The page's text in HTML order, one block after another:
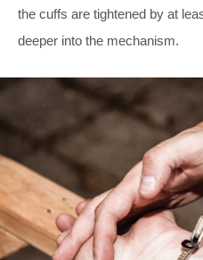
the cuffs are tightened by at
deeper into the mechanism.